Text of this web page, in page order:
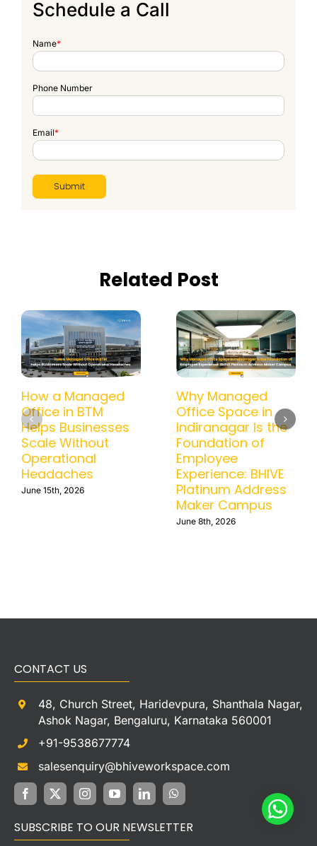
Schedule a Call
Name*
Phone Number
Email*
Related Post
How a Managed
Office in BTM
Helps Businesses
Scale Without
Operational
Headaches
June 15th, 2026
Why Managed
Office Space in
Indiranagar Is the
Foundation of
Employee
Experience: BHIVE
Platinum Address
Maker Campus
June 8th, 2026
CONTACT US
48, Church Street, Haridevpura, Shanthala Nagar,
Ashok Nagar, Bengaluru, Karnataka 560001
+91-9538677774
salesenquiry@bhiveworkspace.com
SUBSCRIBE TO OUR NEWSLETTER